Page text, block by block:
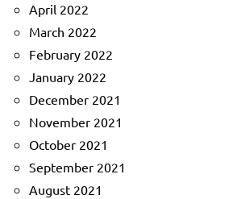
April 2022
March 2022
February 2022
January 2022
December 2021
November 2021
October 2021
September 2021
August 2021